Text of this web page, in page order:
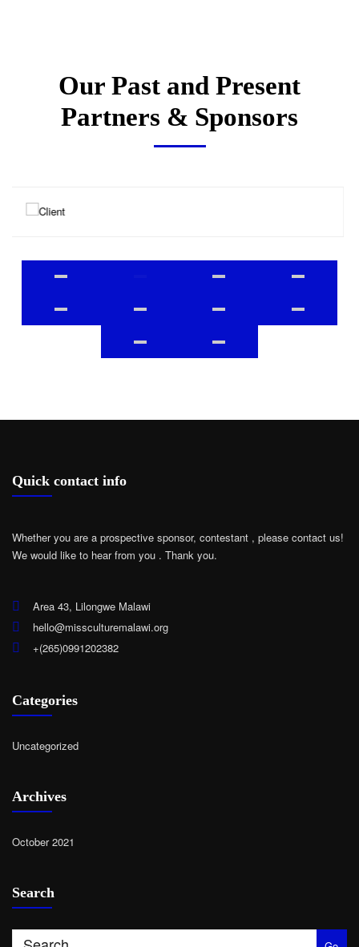
Our Past and Present
Partners & Sponsors
Quick contact info
Whether you are a prospective sponsor, contestant , please contact us!
We would like to hear from you . Thank you.
Area 43, Lilongwe Malawi
hello@missculturemalawi.org
+(265)0991202382
Categories
Uncategorized
Archives
October 2021
Search